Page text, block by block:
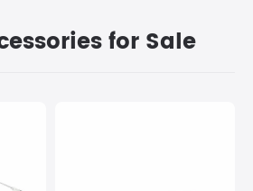
for Sale